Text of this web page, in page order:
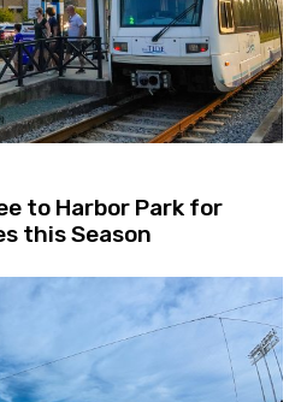
to Harbor Park for
this Season